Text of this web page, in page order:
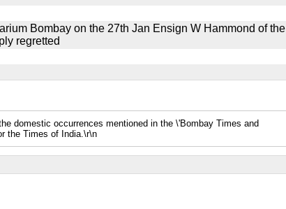
Bombay on the 27th Jan Ensign W Hammond of the
regretted
domestic occurrences mentioned in the \'Bombay Times and
the Times of India.\r\n